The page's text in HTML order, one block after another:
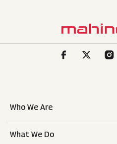
Who We Are
What We Do